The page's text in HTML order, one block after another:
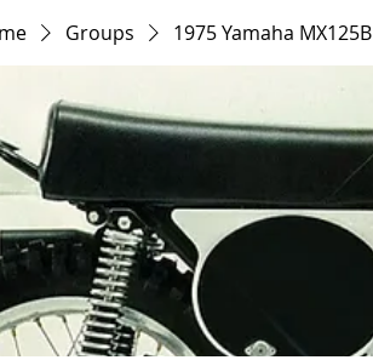
Groups 1975 Yamaha MX125B